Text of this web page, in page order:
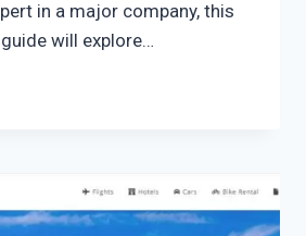
in a major company, this
will explore…